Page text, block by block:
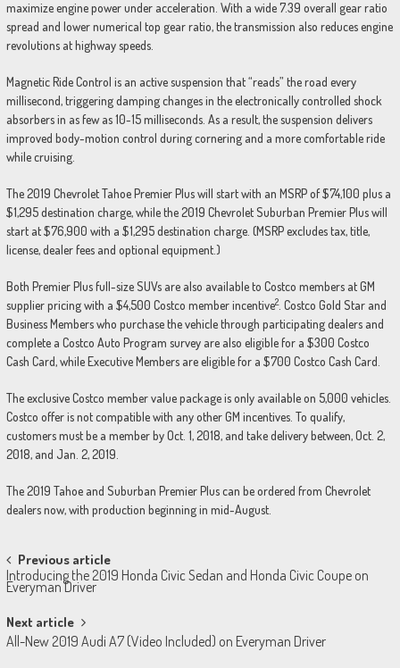
maximize engine power under acceleration. With a wide 7.39 overall gear ratio
spread and lower numerical top gear ratio, the transmission also reduces engine
revolutions at highway speeds.
Magnetic Ride Control is an active suspension that “reads” the road every
millisecond, triggering damping changes in the electronically controlled shock
absorbers in as few as 10-15 milliseconds. As a result, the suspension delivers
improved body-motion control during cornering and a more comfortable ride
while cruising.
The 2019 Chevrolet Tahoe Premier Plus will start with an MSRP of $74,100 plus a
$1,295 destination charge, while the 2019 Chevrolet Suburban Premier Plus will
start at $76,900 with a $1,295 destination charge. (MSRP excludes tax, title,
license, dealer fees and optional equipment.)
Both Premier Plus full-size SUVs are also available to Costco members at GM
supplier pricing with a $4,500 Costco member incentive2. Costco Gold Star and
Business Members who purchase the vehicle through participating dealers and
complete a Costco Auto Program survey are also eligible for a $300 Costco
Cash Card, while Executive Members are eligible for a $700 Costco Cash Card.
The exclusive Costco member value package is only available on 5,000 vehicles.
Costco offer is not compatible with any other GM incentives. To qualify,
customers must be a member by Oct. 1, 2018, and take delivery between, Oct. 2,
2018, and Jan. 2, 2019.
The 2019 Tahoe and Suburban Premier Plus can be ordered from Chevrolet
dealers now, with production beginning in mid-August.
Post
navigation
Previous article
Introducing the 2019 Honda Civic Sedan and Honda Civic Coupe on
Everyman Driver
Next article
All-New 2019 Audi A7 (Video Included) on Everyman Driver